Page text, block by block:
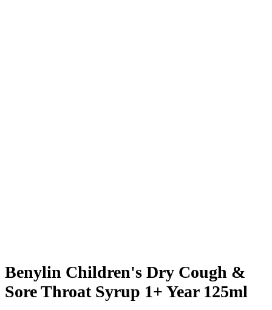
Benylin Children's Dry Cough &
Sore Throat Syrup 1+ Year 125ml